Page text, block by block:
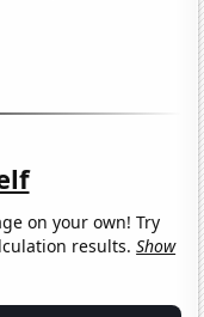
on your own! Try
results.Show